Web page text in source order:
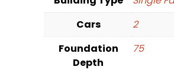
Cars
2
Foundation
Depth
75